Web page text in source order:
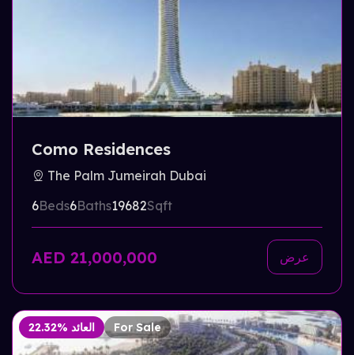
Como Residences
The Palm Jumeirah Dubai
6Beds6Baths19682Sqft
AED 21,000,000 عرض
22.32% العائد For Sale